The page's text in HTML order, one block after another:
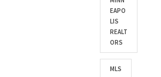
EAPO
LIS
REALT
ORS
MLS